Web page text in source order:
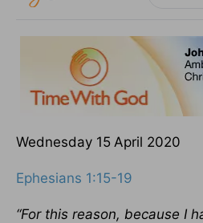
Wednesday 15 April 2020
Ephesians 1:15-19
“For this reason, because I